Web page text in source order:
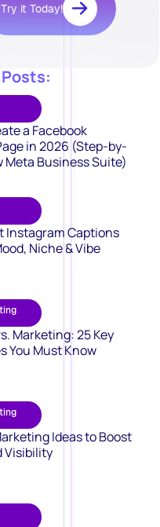
Try it Today!
a Facebook
in 2026 (Step-by-
Meta Business Suite)
Instagram Captions
Niche & Vibe
Marketing: 25 Key
You Must Know
Ideas to Boost
Visibility